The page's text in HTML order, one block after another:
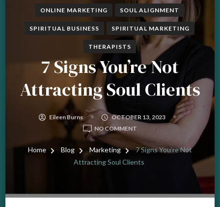
ONLINE MARKETING SOUL ALIGNMENT
SPIRITUAL BUSINESS SPIRITUAL MARKETING
THERAPISTS
7 Signs You’re Not
Attracting Soul Clients
Eileen Burns
OCTOBER 13, 2023
NO COMMENT
7
SIGNS
YOU’RE
Home Blog Marketing
7 Signs You’re Not
Attracting Soul Clients